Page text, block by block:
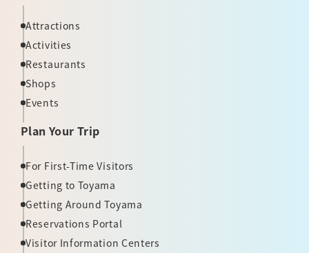
Attractions
Activities
Restaurants
Shops
Events
Plan Your Trip
For First-Time Visitors
Getting to Toyama
Getting Around Toyama
Reservations Portal
Visitor Information Centers